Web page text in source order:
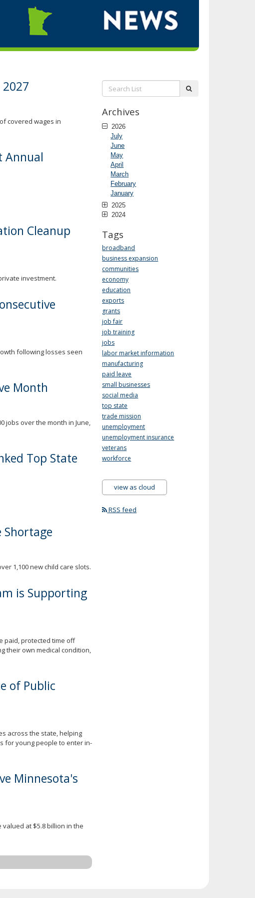
covered wages in
Annual
Cleanup
investment.
following losses seen
Month
jobs over the month in June,
Top State
Shortage
1,100 new child care slots.
is Supporting
paid, protected time off
their own medical condition,
of Public
across the state, helping
for young people to enter in-
Minnesota's
at $5.8 billion in the
Search
List:
Archives
2026
July
June
May
April
March
February
January
2025
2024
Tags
broadband
business expansion
communities
economy
education
exports
grants
job fair
job training
jobs
labor market information
manufacturing
paid leave
small businesses
social media
top state
trade mission
unemployment
unemployment insurance
veterans
workforce
view as cloud
RSS feed